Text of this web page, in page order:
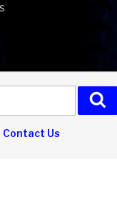
Contact Us